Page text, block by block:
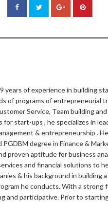
years of experience in building
of programs of entrepreneurial
Service, Team building
start-ups , he specializes in
& entrepreneurship .
degree in Finance &
proven aptitude for business
and financial solutions to
& his background in building
he conducts. With a strong
and participative. Prior to